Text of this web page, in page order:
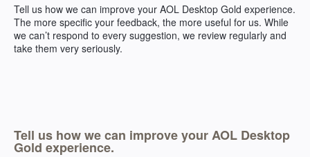
Tell us how we can improve your AOL Desktop Gold experience.
The more specific your feedback, the more useful for us. While
we can’t respond to every suggestion, we review regularly and
take them very seriously.
Tell us how we can improve your AOL Desktop
Gold experience.